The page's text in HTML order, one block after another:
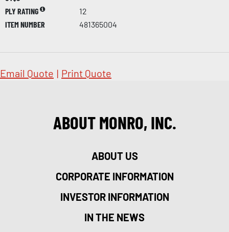
PLY RATING
12
ITEM NUMBER
481365004
Email Quote | Print Quote
ABOUT MONRO, INC.
ABOUT US
CORPORATE INFORMATION
INVESTOR INFORMATION
IN THE NEWS